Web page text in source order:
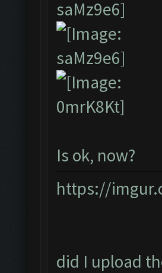
Is ok, now?
https://
did I upload